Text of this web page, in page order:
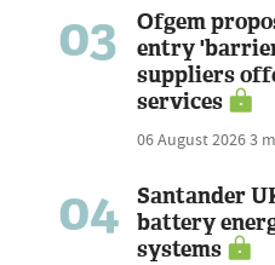
03
Ofgem
entry
suppliers
services
06 August 20263
04
Santander
battery
systems